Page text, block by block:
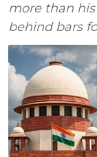
more than
behind bars